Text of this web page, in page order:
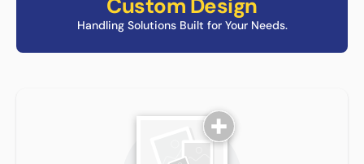
Custom Design
Handling Solutions Built for Your Needs.